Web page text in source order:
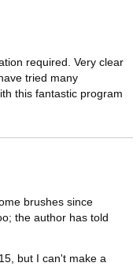
required. Very clear
tried many
this fantastic program
brushes since
the author has told
but I can't make a